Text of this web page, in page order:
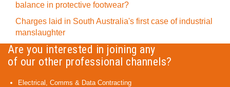
balance in protective footwear?
Charges laid in South Australia's first case of industrial
manslaughter
Are you interested in joining any
of our other professional channels?
Electrical, Comms & Data Contracting